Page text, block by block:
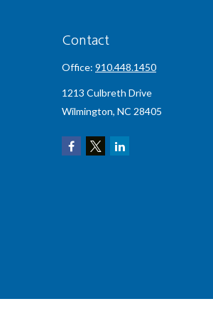
Contact
Office: 910.448.1450
1213 Culbreth Drive
Wilmington, NC 28405